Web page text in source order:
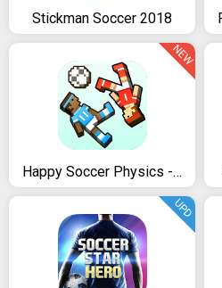
Stickman Soccer 2018
Happy Soccer Physics - 2017 Funny Soccer Games
NEW
UPD